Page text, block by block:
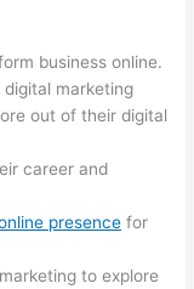
business online.
marketing
out of their digital
career and
presence for
to explore